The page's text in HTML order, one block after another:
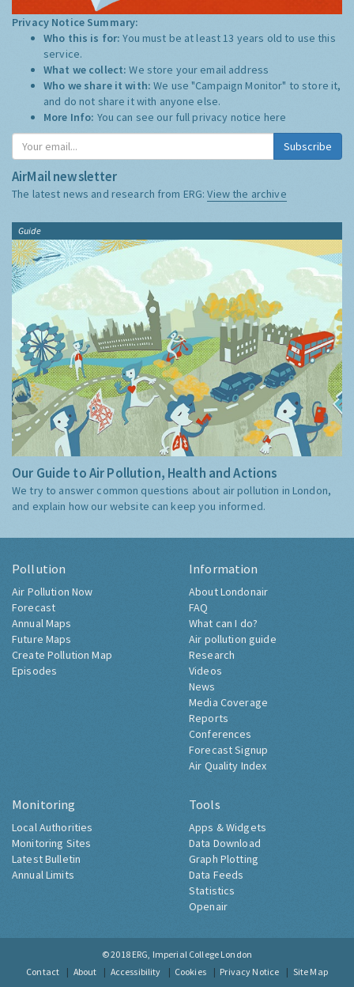
Privacy Notice Summary:
Who this is for:You must be at least 13 years old to use this
service.
What we collect:We store your email address
Who we share it with:We use "Campaign Monitor" to store it,
and do not share it with anyone else.
More Info: You can see our full privacy notice here
Subscribe
AirMail newsletter
The latest news and research from ERG:View the archive
Guide
Our Guide to Air Pollution, Health and Actions
We try to answer common questions about air pollution in London,
and explain how our website can keep you informed.
Pollution
Air Pollution Now
Forecast
Annual Maps
Future Maps
Create Pollution Map
Episodes
Information
About Londonair
FAQ
What can I do?
Air pollution guide
Research
Videos
News
Media Coverage
Reports
Conferences
Forecast Signup
Air Quality Index
Monitoring
Local Authorities
Monitoring Sites
Latest Bulletin
Annual Limits
Tools
Apps & Widgets
Data Download
Graph Plotting
Data Feeds
Statistics
Openair
© 2018 ERG, Imperial College London
Contact
About Accessibility Cookies Privacy Notice Site Map